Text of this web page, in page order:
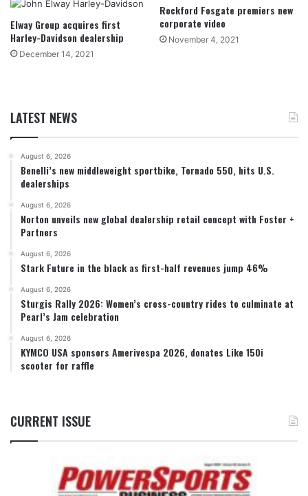
Elway Group acquires first
Harley-Davidson dealership
December 14, 2021
Rockford Fosgate premiers new
corporate video
November 4, 2021
LATEST NEWS
August 6, 2026
Benelli’s new middleweight sportbike, Tornado 550, hits U.S.
dealerships
August 6, 2026
Norton unveils new global dealership retail concept with Foster +
Partners
August 6, 2026
Stark Future in the black as first-half revenues jump 46%
August 6, 2026
Sturgis Rally 2026: Women’s cross-country rides to culminate at
Pearl’s Jam celebration
August 6, 2026
KYMCO USA sponsors Amerivespa 2026, donates Like 150i
scooter for raffle
CURRENT ISSUE